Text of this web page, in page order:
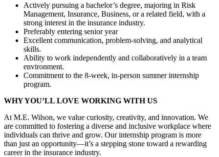
Actively pursuing a bachelor’s degree, majoring in Risk
Management, Insurance, Business, or a related field, with a
strong interest in the insurance industry.
Preferably entering senior year
Excellent communication, problem-solving, and analytical
skills.
Ability to work independently and collaboratively in a team
environment.
Commitment to the 8-week, in-person summer internship
program.
WHY YOU’LL LOVE WORKING WITH US
At M.E. Wilson, we value curiosity, creativity, and innovation. We
are committed to fostering a diverse and inclusive workplace where
individuals can thrive and grow. Our internship program is more
than just an opportunity—it’s a stepping stone toward a rewarding
career in the insurance industry.